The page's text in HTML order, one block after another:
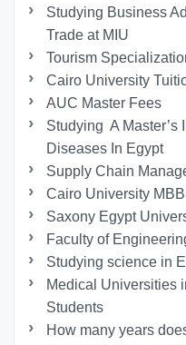
Studying Business
Trade at MIU
Tourism
Cairo University
AUC Master Fees
Studying A Master’s
Diseases In Egypt
Supply Chain
Cairo University
Saxony Egypt
Faculty of
Studying science in
Medical Universities
Students
How many years